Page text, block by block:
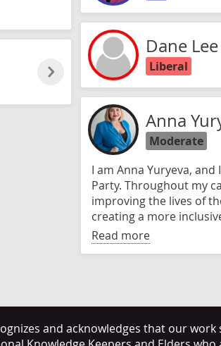
Dane Lee
Liberal
Anna
Moderate
I am Anna Yuryeva,
Party. Throughout my
improving the lives of
creating a more
Read more
and acknowledges that our